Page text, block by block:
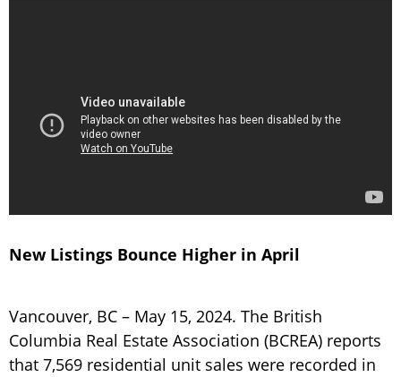
New Listings Bounce Higher in April
Vancouver, BC – May 15, 2024. The British
Columbia Real Estate Association (BCREA) reports
that 7,569 residential unit sales were recorded in